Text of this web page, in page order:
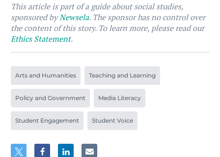
This article is part of a guide about social studies,
sponsored byNewsela. The sponsor has no control over
the content of this story. To learn more, please read our
Ethics Statement.
Arts and Humanities Teaching and Learning
Policy and Government Media Literacy
Student Engagement Student Voice